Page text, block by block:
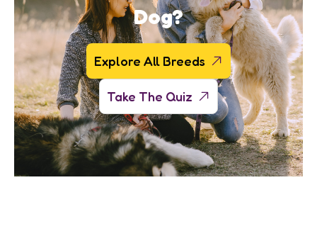
Dog?
Explore All Breeds
Take The Quiz